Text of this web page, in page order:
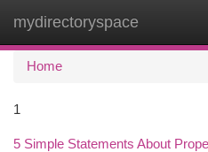
mydirectoryspace
Home
1
5 Simple Statements About